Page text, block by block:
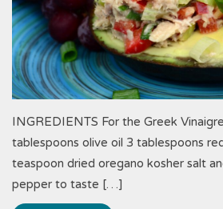
INGREDIENTS For the Greek
tablespoons olive oil 3 tablespoons
teaspoon dried oregano kosher salt
pepper to taste […]